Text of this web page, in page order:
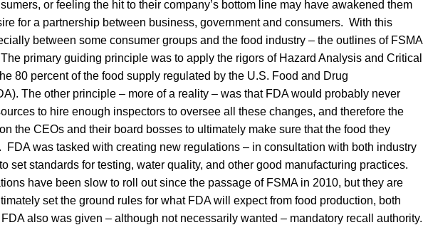
or feeling the hit to their company’s bottom line may have awakened them
for a partnership between business, government and consumers. With this
between some consumer groups and the food industry – the outlines of FSMA
primary guiding principle was to apply the rigors of Hazard Analysis and Critical
80 percent of the food supply regulated by the U.S. Food and Drug
The other principle – more of a reality – was that FDA would probably never
to hire enough inspectors to oversee all these changes, and therefore the
the CEOs and their board bosses to ultimately make sure that the food they
FDA was tasked with creating new regulations – in consultation with both industry
set standards for testing, water quality, and other good manufacturing practices.
have been slow to roll out since the passage of FSMA in 2010, but they are
set the ground rules for what FDA will expect from food production, both
also was given – although not necessarily wanted – mandatory recall authority.